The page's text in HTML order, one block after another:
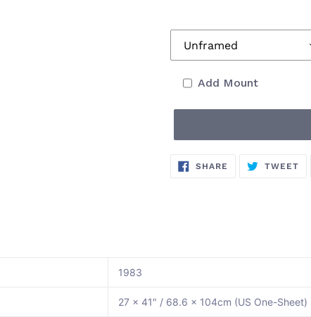
Add Mount
AddingSHARE SHARE
TWEET
1983
27 x 41" / 68.6 x 104cm (US One-Sheet)